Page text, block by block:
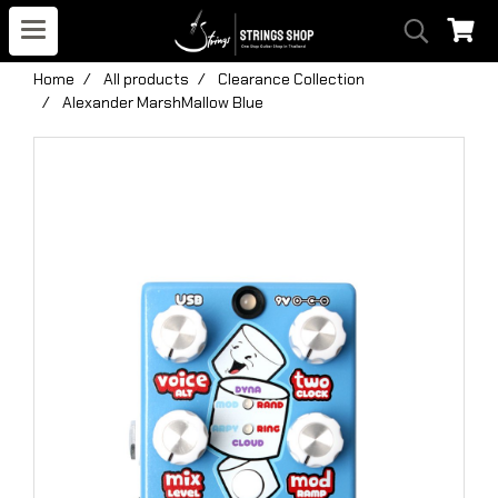
Home All products
Clearance Collection
Alexander MarshMallow Blue